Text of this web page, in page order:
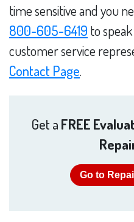
time sensitive and you
800-605-6419 to
customer service
Contact Page.
Get a FREE
Go to